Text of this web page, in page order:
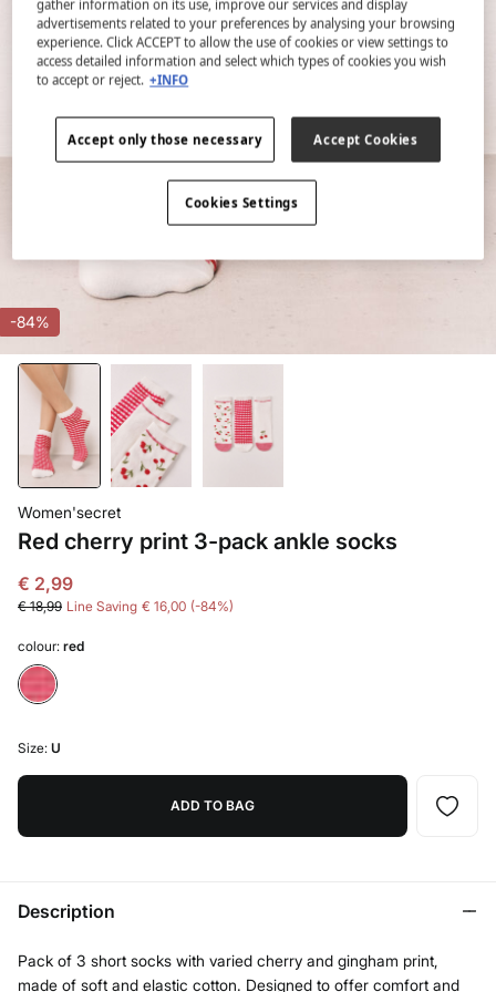
-84%
Women'secret
Red cherry print 3-pack ankle socks
€ 2,99
€ 18,99 Line Saving € 16,00 84
colour: red
Size: U
ADD TO BAG
Description
Pack of 3 short socks with varied cherry and gingham print,
made of soft and elastic cotton. Designed to offer comfort and
gather information on its use, improve our services and display
advertisements related to your preferences by analysing your browsing
experience. Click ACCEPT to allow the use of cookies or view settings to
access detailed information and select which types of cookies you wish
to accept or reject. +INFO
Accept only those necessary Accept Cookies
Cookies Settings